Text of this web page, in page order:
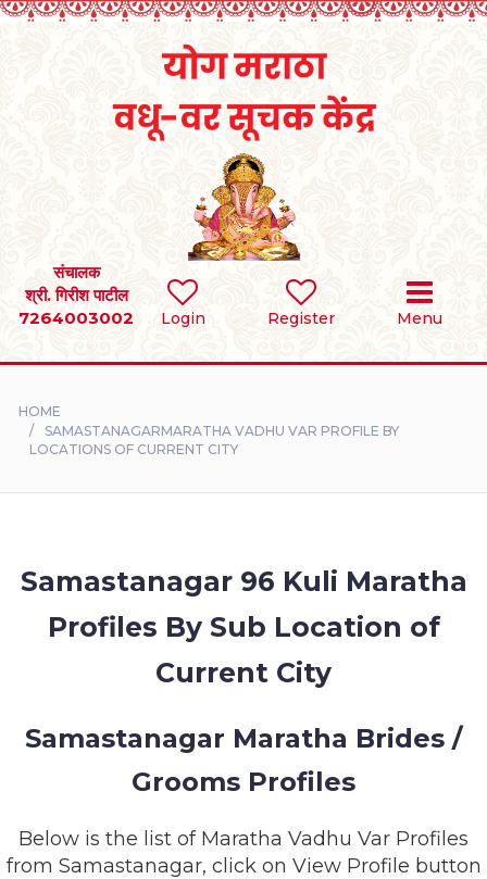
Login Register Menu
संचालक
श्री. गिरीश पाटील
7264003002
SEARCH
BRIDES
DIVORCEE
CONTACT
HOME
SAMASTANAGARMARATHA VADHU VAR PROFILE BY
LOCATIONS OF CURRENT CITY
Samastanagar 96 Kuli Maratha
Profiles By Sub Location of
Current City
Samastanagar Maratha Brides /
Grooms Profiles
Below is the list of Maratha Vadhu Var Profiles
from Samastanagar, click on View Profile button